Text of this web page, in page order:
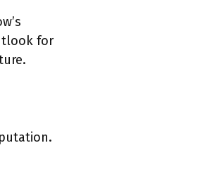
for